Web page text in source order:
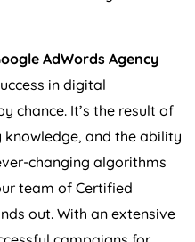
AdWords Agency
in digital
chance. It’s the result of
knowledge, and the ability
changing algorithms
team of Certified
out. With an extensive